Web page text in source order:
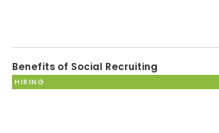
Benefits of Social Recruiting
HIRING